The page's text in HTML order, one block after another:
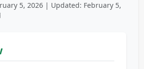
5, 2026 | Updated: February 5,